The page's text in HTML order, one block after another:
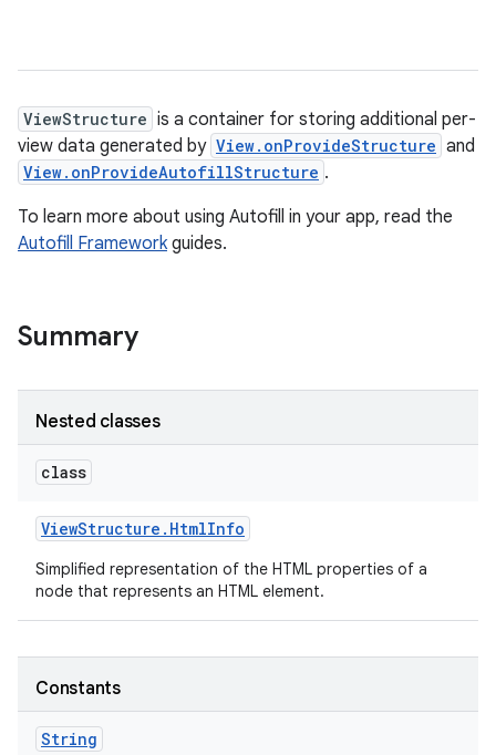
ViewStructure is a container for storing additional per-
view data generated by View.onProvideStructure and
View.onProvideAutofillStructure .
To learn more about using Autofill in your app, read the
Autofill Frameworkguides.
Summary
Nested classes
class
ViewStructure . HtmlInfo
Simplified representation of the HTML properties of a
node that represents an HTML element.
Constants
String